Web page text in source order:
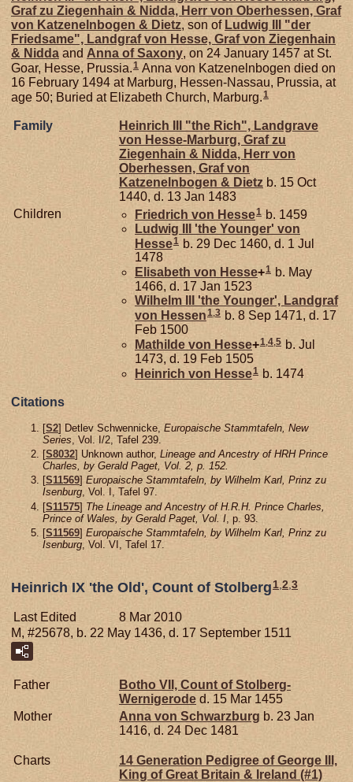
Graf zu Ziegenhain & Nidda, Herr von Oberhessen, Graf
von Katzenelnbogen & Dietz, son of Ludwig III "der
Friedsame", Landgraf von Hesse, Graf von Ziegenhain
& Nidda and Anna ofSaxony, on 24 January 1457 at St.
Goar, Hesse, Prussia.1 Anna von Katzenelnbogen died on
16 February 1494 at Marburg, Hessen-Nassau, Prussia, at
age 50; Buried at Elizabeth Church, Marburg.1
Family
Heinrich III "the Rich", Landgrave
von Hesse-Marburg, Graf zu
Ziegenhain & Nidda, Herr von
Oberhessen, Graf von
Katzenelnbogen & Dietz b. 15 Oct
1440, d. 13 Jan 1483
Children
Friedrich von Hesse1b. 1459
Ludwig III 'the Younger' von
Hesse1 b. 29 Dec 1460, d. 1 Jul
1478
Elisabeth von Hesse+1 b. May
1466, d. 17 Jan 1523
Wilhelm III 'the Younger', Landgraf
von Hessen1,3 b. 8 Sep 1471, d. 17
Feb 1500
Mathilde von Hesse+1,4,5 b. Jul
1473, d. 19 Feb 1505
Heinrich von Hesse1 b. 1474
Citations
[S2] Detlev Schwennicke, Europaische Stammtafeln, New
Series , Vol. I/2, Tafel 239.
[S8032] Unknown author, Lineage and Ancestry of HRH Prince
Charles, by Gerald Paget, Vol. 2, p. 152.
[S11569] Europaische Stammtafeln, by Wilhelm Karl, Prinz zu
Isenburg, Vol. I, Tafel 97.
[S11575] The Lineage and Ancestry of H.R.H. Prince Charles,
Prince of Wales, by Gerald Paget, Vol. I , p. 93.
[S11569] Europaische Stammtafeln, by Wilhelm Karl, Prinz zu
Isenburg , Vol. VI, Tafel 17.
Heinrich IX 'the Old', Count of Stolberg 1,2,3
Last Edited
8 Mar 2010
M, #25678, b. 22 May 1436, d. 17 September 1511
Father
Botho VII, Count of Stolberg-
Wernigerode d. 15 Mar 1455
Mother
Anna von Schwarzburg b. 23 Jan
1416, d. 24 Dec 1481
Charts
14 Generation Pedigree of George III,
King of Great Britain & Ireland (#1)